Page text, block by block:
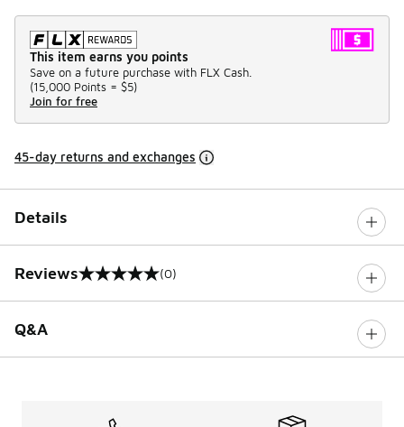
This item earns you points
Save on a future purchase with FLX Cash.
(15,000 Points = $5)
Join for free
45-day returns and exchanges
Details
Reviews
0 out of 5 rating (0)
Q&A